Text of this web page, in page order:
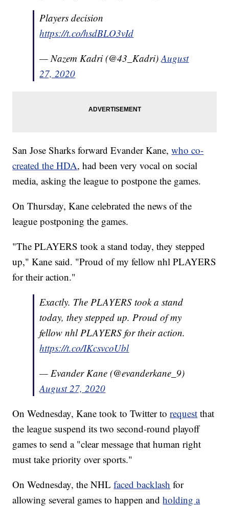
Players decision
https://t.co/hsdBLO3vId
— Nazem Kadri (@43_Kadri)August
27, 2020
San Jose Sharks forward Evander Kane,who co-
created the HDA, had been very vocal on social
media, asking the league to postpone the games.
On Thursday, Kane celebrated the news of the
league postponing the games.
"The PLAYERS took a stand today, they stepped
up," Kane said. "Proud of my fellow nhl PLAYERS
for their action."
Exactly. The PLAYERS took a stand
today, they stepped up. Proud of my
fellow nhl PLAYERS for their action.
https://t.co/IKcsvcoUbl
— Evander Kane (@evanderkane_9)
August 27, 2020
On Wednesday, Kane took to Twitter torequest that
the league suspend its two second-round playoff
games to send a "clear message that human right
must take priority over sports."
On Wednesday, the NHLfaced backlash for
allowing several games to happen andholding a